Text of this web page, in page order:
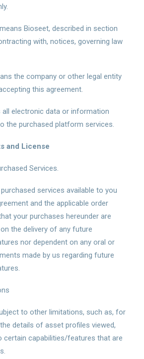
means Bioseet, described in section
with, notices, governing law
the company or other legal entity
this agreement.
all electronic data or information
the purchased platform services.
and License
Services.
services available to you
and the applicable order
your purchases hereunder are
the delivery of any future
nor dependent on any oral or
made by us regarding future
to other limitations, such as, for
details of asset profiles viewed,
certain capabilities/features that are